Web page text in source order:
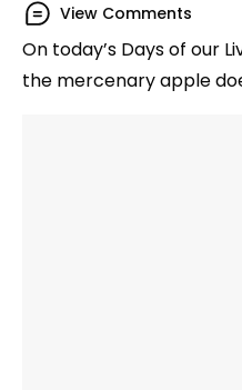
View Comments
On today’s Days of our
the mercenary apple